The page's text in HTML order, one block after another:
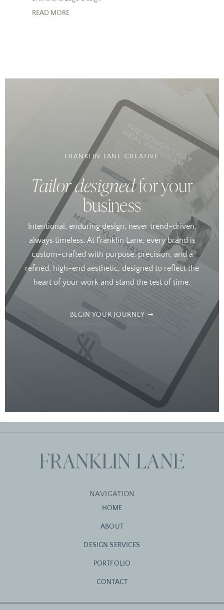
READ MORE
FRANKLIN LANE CREATIVE
Tailor designedfor your
business
Intentional, enduring design, never trend-driven,
always timeless. At Franklin Lane, every brand is
custom-crafted with purpose, precision, and a
refined, high-end aesthetic, designed to reflect the
heart of your work and stand the test of time.
BEGIN YOUR JOURNEY
NAVIGATION
HOME
ABOUT
DESIGN SERVICES
PORTFOLIO
CONTACT